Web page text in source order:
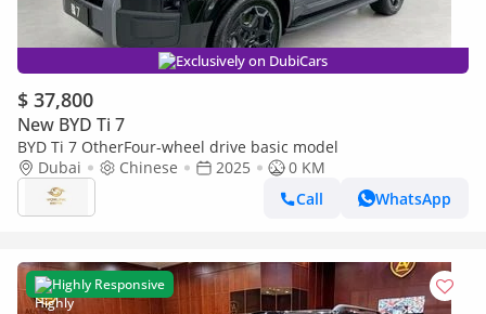
Exclusively on DubiCars
$ 37,800
New BYD Ti 7
BYD Ti 7 OtherFour-wheel drive basic model
Dubai
Chinese 2025
0 KM
Call
WhatsApp
Highly Responsive